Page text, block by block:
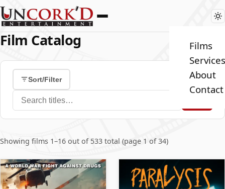
Films
Services
About
Contact
Film Catalog
Sort/Filter
Search films
Showing films 1–16 out of 533 total (page 1 of 34)